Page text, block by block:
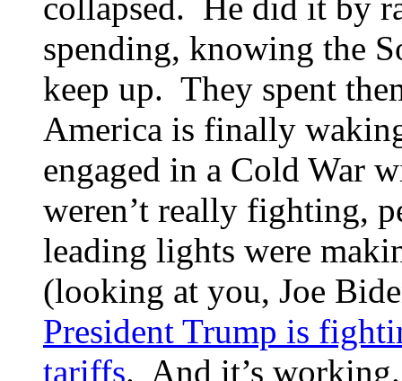
collapsed. He did it by
spending, knowing the
keep up. They spent
America is finally
engaged in a Cold War
weren’t really fighting,
leading lights were
(looking at you, Joe
President Trump is
tariffs. And it’s working.